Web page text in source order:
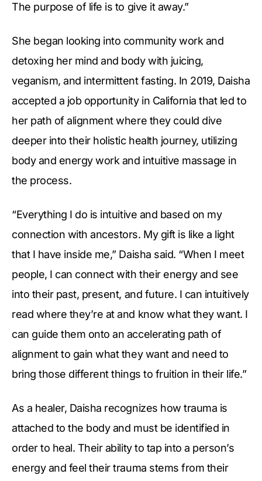
The purpose of life is to give it away.”
She began looking into community work and
detoxing her mind and body with juicing,
veganism, and intermittent fasting. In 2019, Daisha
accepted a job opportunity in California that led to
her path of alignment where they could dive
deeper into their holistic health journey, utilizing
body and energy work and intuitive massage in
the process.
“Everything I do is intuitive and based on my
connection with ancestors. My gift is like a light
that I have inside me,” Daisha said. “When I meet
people, I can connect with their energy and see
into their past, present, and future. I can intuitively
read where they’re at and know what they want. I
can guide them onto an accelerating path of
alignment to gain what they want and need to
bring those different things to fruition in their life.”
As a healer, Daisha recognizes how trauma is
attached to the body and must be identified in
order to heal. Their ability to tap into a person’s
energy and feel their trauma stems from their